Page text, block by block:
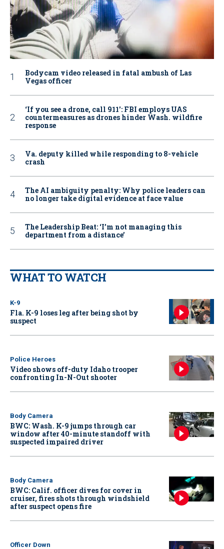
Bodycam video released in fatal ambush of Las
Vegas officer
‘If you see a drone, call 911': FBI employs UAS
countermeasures as drones hinder Wash. wildfire
response
Va. deputy killed while responding to 8-vehicle
crash
The AI ambiguity penalty: Why police leaders can
no longer take digital evidence at face value
The Leadership Beat: ‘I’m not managing this
department from a distance’
WHAT TO WATCH
K-9
Fla. K-9 loses leg after being shot by
suspect
Police Heroes
Video shows off-duty Idaho trooper
confronting In-N-Out shooter
Body Camera
BWC: Wash. K-9 jumps through car
window after 40-minute standoff with
suspected impaired driver
Body Camera
BWC: Calif. officer dives for cover in
cruiser, fires shots through windshield
after suspect opens fire
Officer Down